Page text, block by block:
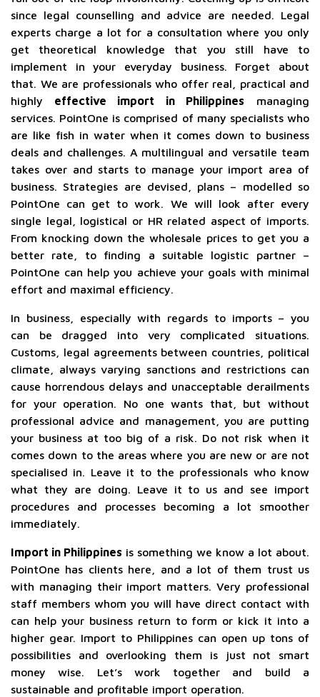
since legal counselling and advice are needed. Legal
experts charge a lot for a consultation where you only
get theoretical knowledge that you still have to
implement in your everyday business. Forget about
that. We are professionals who offer real, practical and
highly effective import in Philippines managing
services. PointOne is comprised of many specialists who
are like fish in water when it comes down to business
deals and challenges. A multilingual and versatile team
takes over and starts to manage your import area of
business. Strategies are devised, plans – modelled so
PointOne can get to work. We will look after every
single legal, logistical or HR related aspect of imports.
From knocking down the wholesale prices to get you a
better rate, to finding a suitable logistic partner –
PointOne can help you achieve your goals with minimal
effort and maximal efficiency.
In business, especially with regards to imports – you
can be dragged into very complicated situations.
Customs, legal agreements between countries, political
climate, always varying sanctions and restrictions can
cause horrendous delays and unacceptable derailments
for your operation. No one wants that, but without
professional advice and management, you are putting
your business at too big of a risk. Do not risk when it
comes down to the areas where you are new or are not
specialised in. Leave it to the professionals who know
what they are doing. Leave it to us and see import
procedures and processes becoming a lot smoother
immediately.
Import in Philippines is something we know a lot about.
PointOne has clients here, and a lot of them trust us
with managing their import matters. Very professional
staff members whom you will have direct contact with
can help your business return to form or kick it into a
higher gear. Import to Philippines can open up tons of
possibilities and overlooking them is just not smart
money wise. Let’s work together and build a
sustainable and profitable import operation.